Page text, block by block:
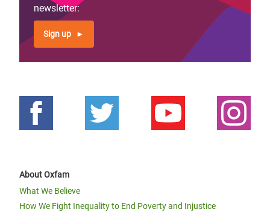
newsletter:
Sign up
About Oxfam
What We Believe
How We Fight Inequality to End Poverty and Injustice